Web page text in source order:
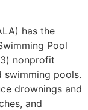
has the
Pool
nonprofit
swimming pools.
drownings and
and